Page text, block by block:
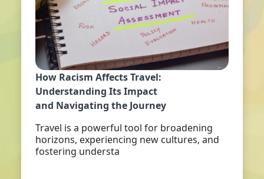
How Racism Affects Travel:
Understanding Its Impact
and Navigating the Journey
Travel is a powerful tool for broadening
horizons, experiencing new cultures, and
fostering understa